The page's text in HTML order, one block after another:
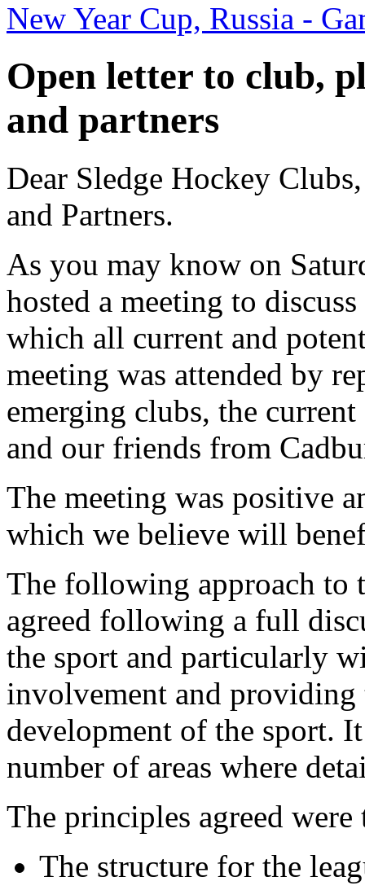
New Year Cup, Russia -
Open letter to club,
and partners
Dear Sledge Hockey
and Partners.
As you may know on
hosted a meeting to
which all current and
meeting was attended by
emerging clubs, the
and our friends from
The meeting was positive
which we believe will
The following approach to
agreed following a full
the sport and particularly
involvement and
development of the sport.
number of areas where
The principles agreed
The structure for the